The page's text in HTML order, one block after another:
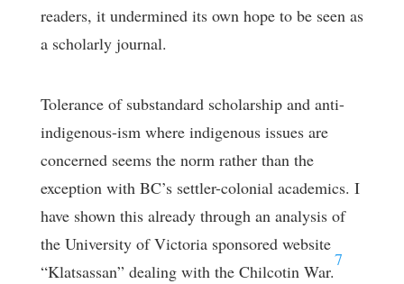
readers, it undermined its own hope to be seen as
a scholarly journal.
Tolerance of substandard scholarship and anti-
indigenous-ism where indigenous issues are
concerned seems the norm rather than the
exception with BC’s settler-colonial academics. I
have shown this already through an analysis of
the University of Victoria sponsored website
“Klatsassan” dealing with the Chilcotin War.
7